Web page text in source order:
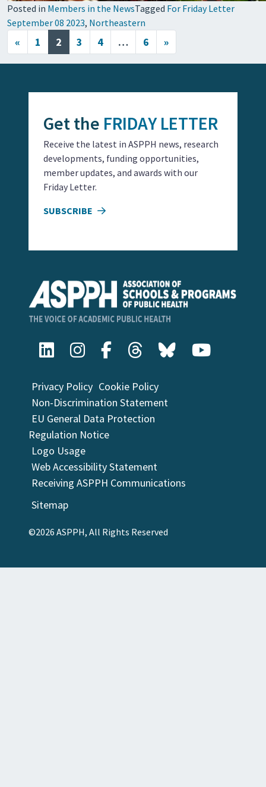
Posted in Members in the NewsTagged For Friday Letter
September 08 2023, Northeastern
Posts navigation
« 1 2 3 4 … 6 »
Privacy Policy Cookie Policy
Non-Discrimination Statement
EU General Data Protection
Regulation Notice
Logo Usage
Web Accessibility Statement
Receiving ASPPH Communications
Sitemap
©2026 ASPPH, All Rights Reserved
Get the FRIDAY LETTER
Receive the latest in ASPPH news, research
developments, funding opportunities,
member updates, and awards with our
Friday Letter.
SUBSCRIBE